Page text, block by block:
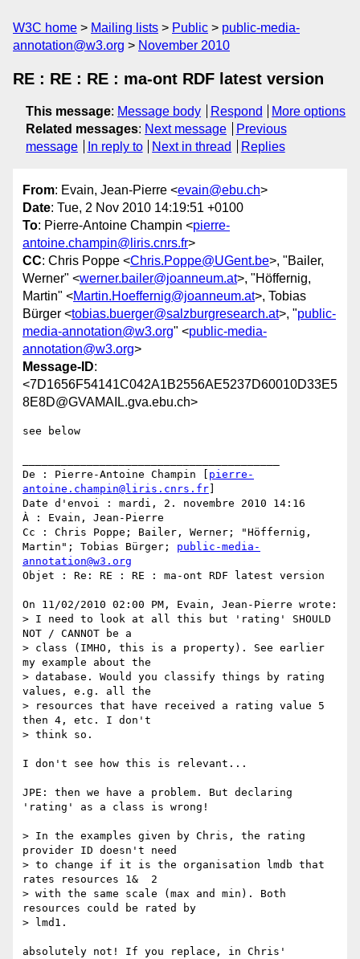
W3C home Mailing lists Public
public-media-
annotation@w3.org
November 2010
RE : RE : RE : ma-ont RDF latest version
This message: Message body Respond
More options
Related messages: Next message
Previous
message
In reply to Next in thread Replies
From: Evain, Jean-Pierre <evain@ebu.ch>
Date: Tue, 2 Nov 2010 14:19:51 +0100
To: Pierre-Antoine Champin <pierre-
antoine.champin@liris.cnrs.fr>
CC: Chris Poppe <Chris.Poppe@UGent.be>, "Bailer,
Werner" <werner.bailer@joanneum.at>, "Höffernig,
Martin" <Martin.Hoeffernig@joanneum.at>, Tobias
Bürger <tobias.buerger@salzburgresearch.at>, "public-
media-annotation@w3.org" <public-media-
annotation@w3.org>
Message-ID:
<7D1656F54141C042A1B2556AE5237D60010D33E5
8E8D@GVAMAIL.gva.ebu.ch>
see below
De : Pierre-Antoine Champin [ pierre-
antoine.champin@liris.cnrs.fr
Date d'envoi : mardi, 2. novembre 2010 14:16
À : Evain, Jean-Pierre
Cc : Chris Poppe; Bailer, Werner; "Höffernig,
Martin"; Tobias Bürger; public-media-
annotation@w3.org
Objet : Re: RE : RE : ma-ont RDF latest version
On 11/02/2010 02:00 PM, Evain, Jean-Pierre wrote:
> I need to look at all this but 'rating' SHOULD
NOT / CANNOT be a
> class (IMHO, this is a property). See earlier
my example about the
> database. Would you classify things by rating
values, e.g. all the
> resources that have received a rating value 5
then 4, etc. I don't
> think so.
I don't see how this is relevant...
JPE: then we have a problem. But declaring
'rating' as a class is wrong!
> In the examples given by Chris, the rating
provider ID doesn't need
> to change if it is the organisation lmdb that
rates resources 1&  2
> with the same scale (max and min). Both
resources could be rated by
> lmd1.
absolutely not! If you replace, in Chris'